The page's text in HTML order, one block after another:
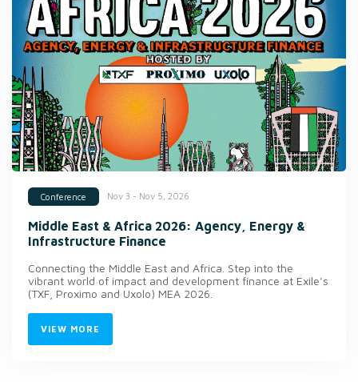
Conference Nov 3 - Nov 5, 2026
Middle East & Africa 2026: Agency, Energy &
Infrastructure Finance
Connecting the Middle East and Africa. Step into the
vibrant world of impact and development finance at Exile’s
(TXF, Proximo and Uxolo) MEA 2026.
VIEW MORE